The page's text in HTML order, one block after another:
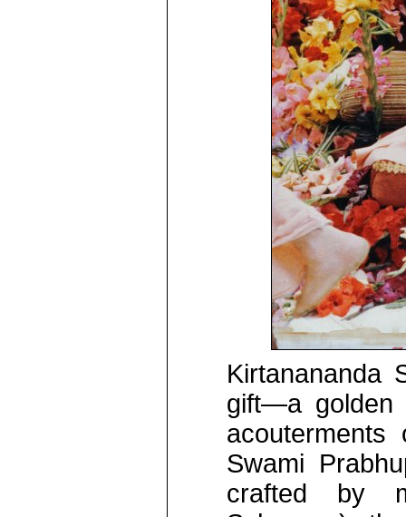
Kirtanananda
gift—a golden
Swami
crafted by